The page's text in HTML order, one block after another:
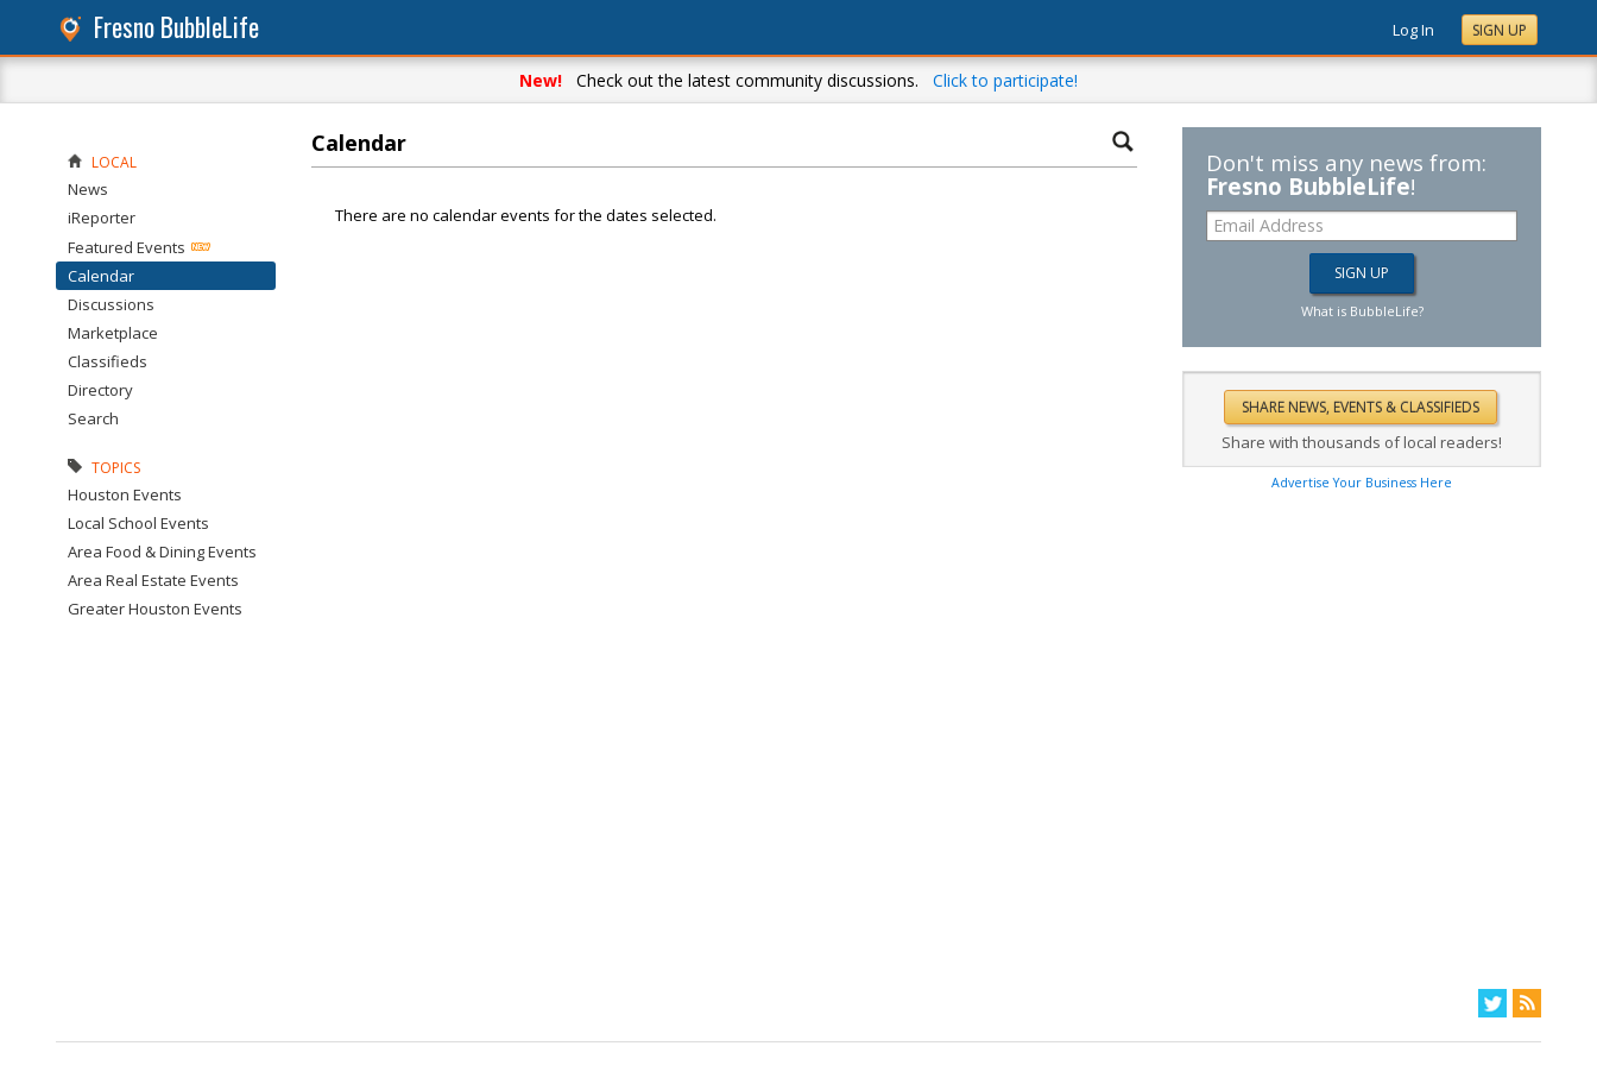
Fresno BubbleLife Log In SIGN UP
New! Check out the latest community discussions. Click to participate!
Calendar
There are no calendar events for the dates selected.
LOCAL
News
iReporter
Featured Events
Calendar
Discussions
Marketplace
Classifieds
Directory
Search
TOPICS
Houston Events
Local School Events
Area Food & Dining Events
Area Real Estate Events
Greater Houston Events
Don't miss any news from:
Fresno BubbleLife!
What is BubbleLife?
Share with thousands of local readers!
Advertise Your Business Here